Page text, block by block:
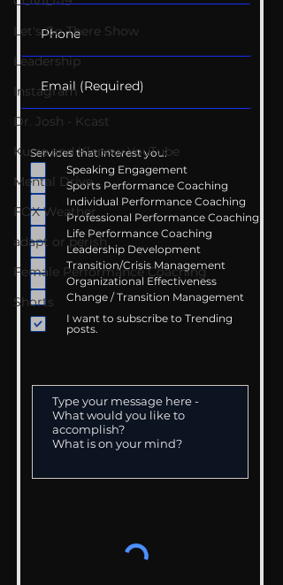
Let's Go There Show
Leadership
Instagram
Dr. Josh - Kcast
Kurre and Klapow YouTube
Mental Drive
FOX Weather
adapt or perish
Female Performance Coaching
Shorts
Services that interest you:
Speaking Engagement
Sports Performance Coaching
Individual Performance Coaching
Professional Performance Coaching
Life Performance Coaching
Leadership Development
Transition/Crisis Management
Organizational Effectiveness
Change / Transition Management
I want to subscribe to Trending
posts.